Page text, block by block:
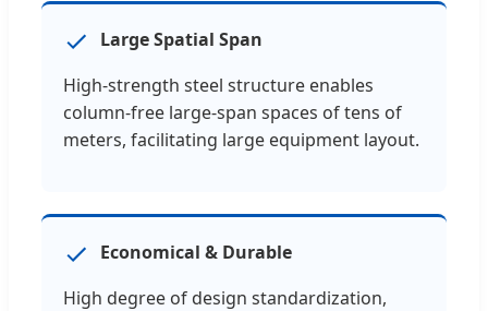
Large Spatial Span
High-strength steel structure enables
column-free large-span spaces of tens of
meters, facilitating large equipment layout.
Economical & Durable
High degree of design standardization,